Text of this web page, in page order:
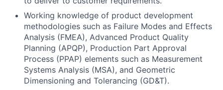
Working knowledge of product development
methodologies such as Failure Modes and Effects
Analysis (FMEA), Advanced Product Quality
Planning (APQP), Production Part Approval
Process (PPAP) elements such as Measurement
Systems Analysis (MSA), and Geometric
Dimensioning and Tolerancing (GD&T).